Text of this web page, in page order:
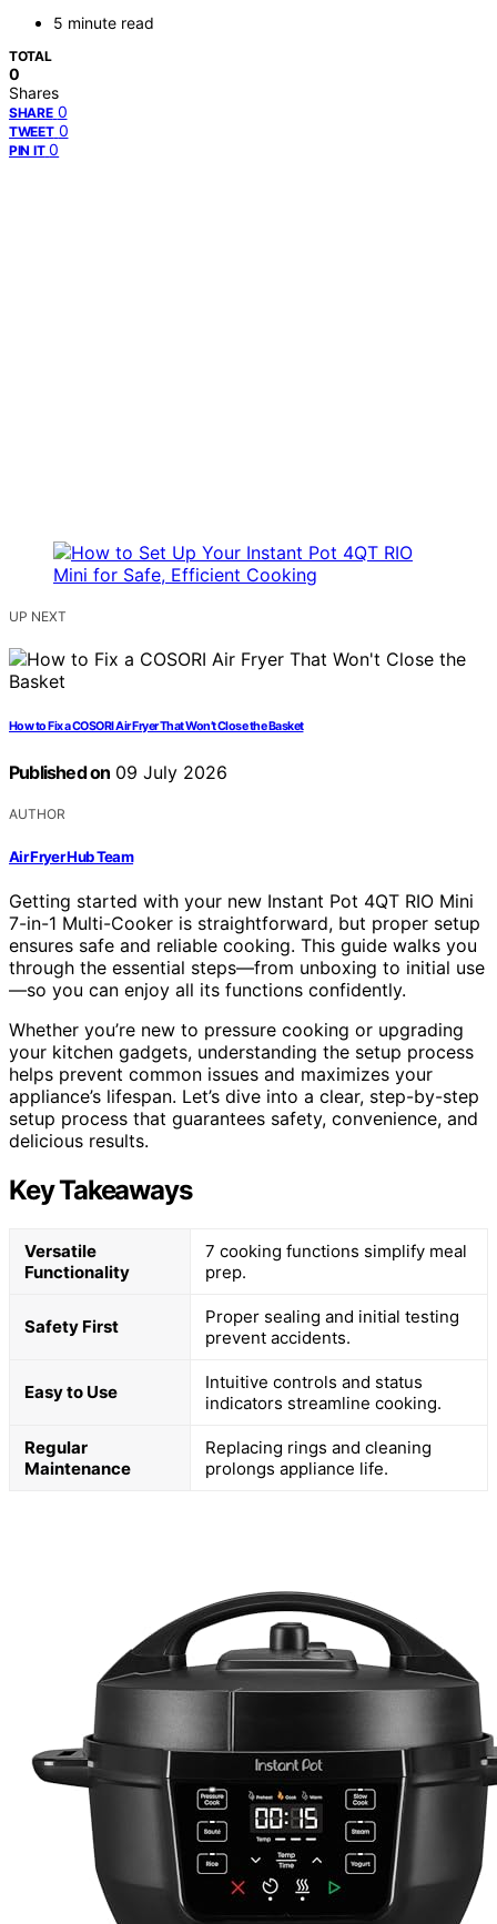
5 minute read
TOTAL
0
Shares
SHARE 0
TWEET 0
PIN IT 0
UP NEXT
How to Fix a COSORI Air Fryer That Won’t Close the Basket
Published on 09 July 2026
AUTHOR
Air Fryer Hub Team
Getting started with your new Instant Pot 4QT RIO Mini
7-in-1 Multi-Cooker is straightforward, but proper setup
ensures safe and reliable cooking. This guide walks you
through the essential steps—from unboxing to initial use
—so you can enjoy all its functions confidently.
Whether you’re new to pressure cooking or upgrading
your kitchen gadgets, understanding the setup process
helps prevent common issues and maximizes your
appliance’s lifespan. Let’s dive into a clear, step-by-step
setup process that guarantees safety, convenience, and
delicious results.
Key Takeaways
Versatile
Functionality
7 cooking functions simplify meal
prep.
Safety First
Proper sealing and initial testing
prevent accidents.
Easy to Use
Intuitive controls and status
indicators streamline cooking.
Regular
Maintenance
Replacing rings and cleaning
prolongs appliance life.